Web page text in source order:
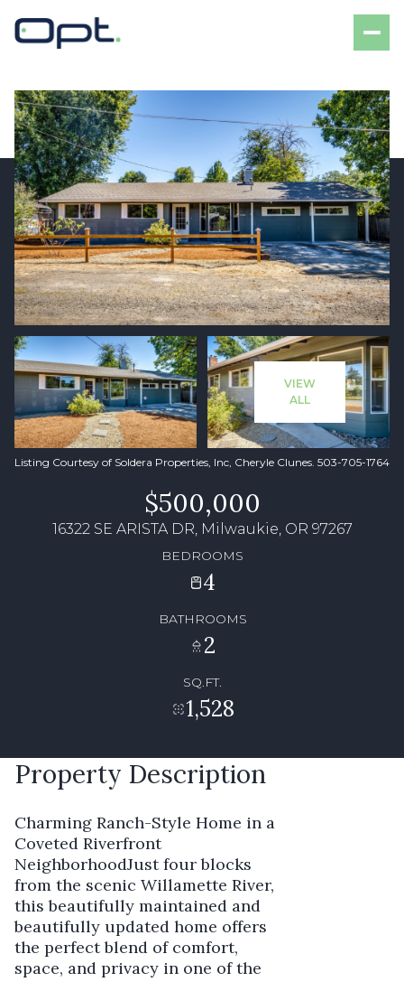
VIEW
ALL
Listing Courtesy of Soldera Properties, Inc, Cheryle Clunes. 503-705-1764
$500,000
16322 SE ARISTA DR, Milwaukie, OR 97267
BEDROOMS
4
BATHROOMS
2
SQ.FT.
1,528
Property Description
Charming Ranch-Style Home in a
Coveted Riverfront
NeighborhoodJust four blocks
from the scenic Willamette River,
this beautifully maintained and
beautifully updated home offers
the perfect blend of comfort,
space, and privacy in one of the
Thursday
06
Aug
Friday
07
Aug